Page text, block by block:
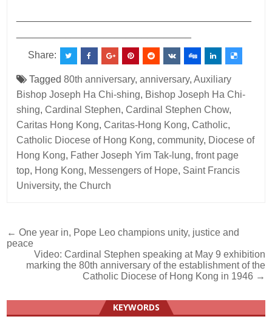
Share:
Tagged80th anniversary,anniversary,Auxiliary
Bishop Joseph Ha Chi-shing, Bishop Joseph Ha Chi-
shing,Cardinal Stephen,Cardinal Stephen Chow,
Caritas Hong Kong,Caritas-Hong Kong,Catholic,
Catholic Diocese of Hong Kong,community, Diocese of
Hong Kong, Father Joseph Yim Tak-lung,front page
top, Hong Kong, Messengers of Hope, Saint Francis
University,the Church
Post
navigation
← One year in, Pope Leo champions unity, justice and
peace
Video: Cardinal Stephen speaking at May 9 exhibition
marking the 80th anniversary of the establishment of the
Catholic Diocese of Hong Kong in 1946 →
KEYWORDS